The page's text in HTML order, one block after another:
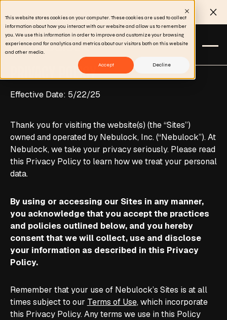
This website stores cookies on your computer. These cookies are used to collect
information about how you interact with our website and allow us to remember
you. We use this information in order to improve and customize your browsing
experience and for analytics and metrics about our visitors both on this website
and other media.
Accept Decline
PRIVACY POLICY
Effective Date: 5/22/25
Thank you for visiting the website(s) (the “Sites”)
owned and operated by Nebulock, Inc. (“Nebulock”). At
Nebulock, we take your privacy seriously. Please read
this Privacy Policy to learn how we treat your personal
data.
By using or accessing our Sites in any manner,
you acknowledge that you accept the practices
and policies outlined below, and you hereby
consent that we will collect, use and disclose
your information as described in this Privacy
Policy.
Remember that your use of Nebulock’s Sites is at all
times subject to our Terms of Use, which incorporate
this Privacy Policy. Any terms we use in this Policy